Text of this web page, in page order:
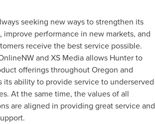
seeking new ways to strengthen its
improve performance in new markets, and
receive the best service possible.
and XS Media allows Hunter to
offerings throughoutOregon and
its ability to provide service to underserved
At the same time, the values of all
are aligned in providing great service and